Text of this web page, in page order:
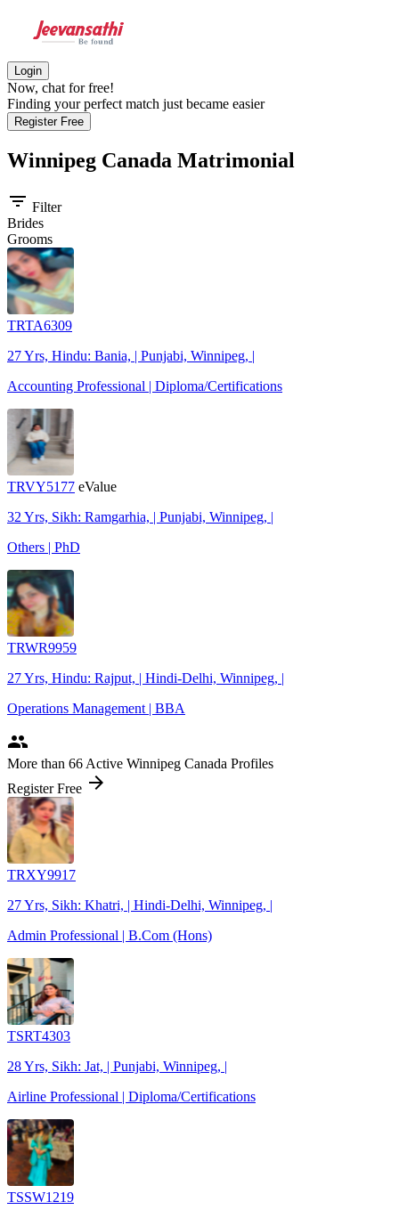
Login
Now, chat for free!
Finding your perfect match just became easier
Register Free
Winnipeg Canada Matrimonial
filter_list Filter
Brides
Grooms
TRTA6309
27 Yrs, Hindu: Bania, | Punjabi, Winnipeg, |
Accounting Professional | Diploma/Certifications
TRVY5177 eValue
32 Yrs, Sikh: Ramgarhia, | Punjabi, Winnipeg, |
Others | PhD
TRWR9959
27 Yrs, Hindu: Rajput, | Hindi-Delhi, Winnipeg, |
Operations Management | BBA
people
More than 66 Active Winnipeg Canada Profiles
Register Free arrow_forward
TRXY9917
27 Yrs, Sikh: Khatri, | Hindi-Delhi, Winnipeg, |
Admin Professional | B.Com (Hons)
TSRT4303
28 Yrs, Sikh: Jat, | Punjabi, Winnipeg, |
Airline Professional | Diploma/Certifications
TSSW1219